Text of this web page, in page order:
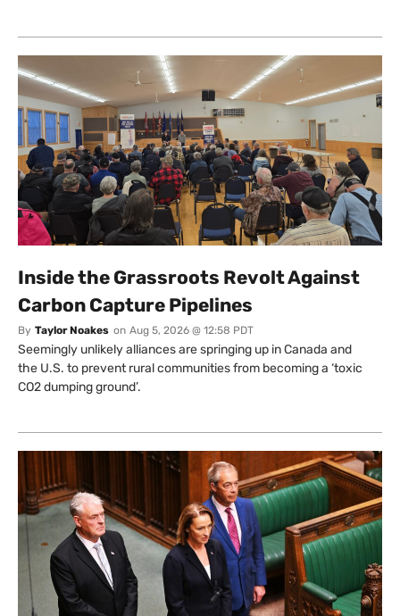
Inside the Grassroots Revolt Against
Carbon Capture Pipelines
By Taylor Noakes on Aug 5, 2026 @ 12:58 PDT
Seemingly unlikely alliances are springing up in Canada and
the U.S. to prevent rural communities from becoming a ‘toxic
CO2 dumping ground’.